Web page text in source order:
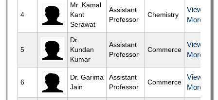
4
Mr. Kamal
Kant
Serawat
Assistant
Professor
Chemistry
View
More
5
Dr.
Kundan
Kumar
Assistant
Professor
Commerce
View
More
6
Dr. Garima
Jain
Assistant
Professor
Commerce
View
More